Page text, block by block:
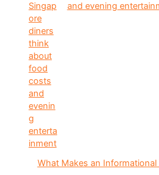
and evening
What Makes an